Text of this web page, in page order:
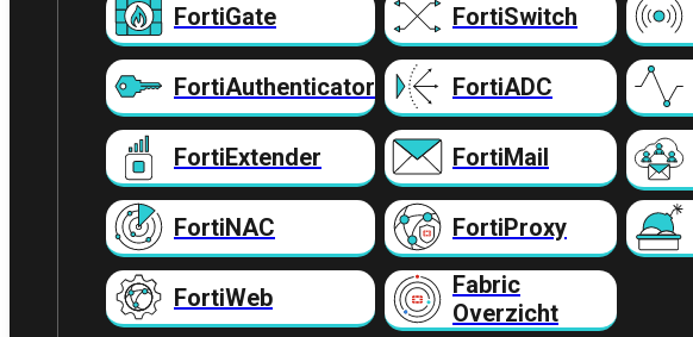
FortiGate FortiSwitch
FortiAuthenticator FortiADC
FortiExtender FortiMail
FortiNAC FortiProxy
FortiWeb
Fabric
Overzicht